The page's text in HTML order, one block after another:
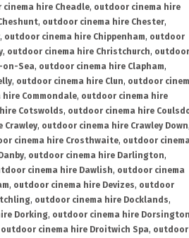
hire Cheadle, outdoor cinema hire
, outdoor cinema hire Chester,
, outdoor cinema hire Chippenham, outdoor
, outdoor cinema hire Christchurch, outdoor
on-Sea, outdoor cinema hire Clapham,
, outdoor cinema hire Clun, outdoor
Commondale, outdoor cinema hire
Cotswolds, outdoor cinema hire
Crawley, outdoor cinema hire Crawley Down
cinema hire Crosthwaite, outdoor
, outdoor cinema hire Darlington,
cinema hire Dawlish, outdoor cinema
, outdoor cinema hire Devizes, outdoor
, outdoor cinema hire Docklands,
Dorking, outdoor cinema hire Dorsington
outdoor cinema hire Droitwich Spa, outdoor